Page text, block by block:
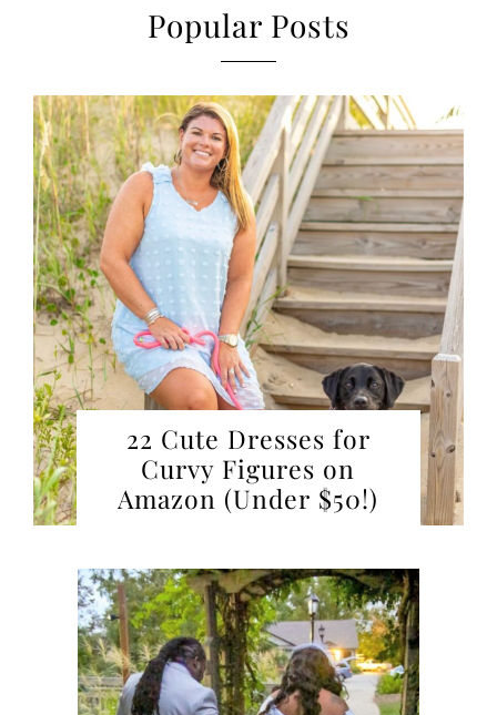
Popular Posts
22 Cute Dresses for
Curvy Figures on
Amazon (Under $50!)